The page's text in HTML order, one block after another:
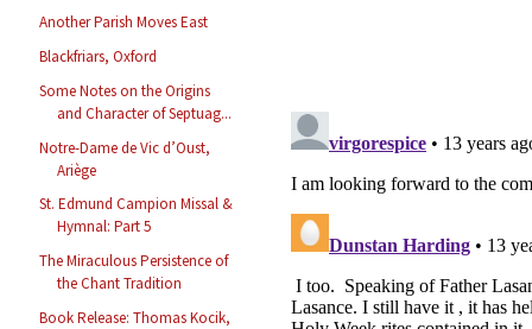
Another Parish Moves East
Blackfriars, Oxford
Some Notes on the Origins
and Character of Septuag...
Notre-Dame de Vic d’Oust,
Ariège
St. Edmund Campion Missal &
Hymnal: Part 5
The Miraculous Persistence of
the Chant Tradition
Book Release: Thomas Kocik,